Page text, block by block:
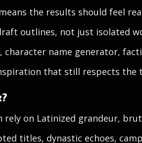
the results should feel
outlines, not just isolated
name generator,
that still respects the
on Latinized grandeur,
titles, dynastic echoes,